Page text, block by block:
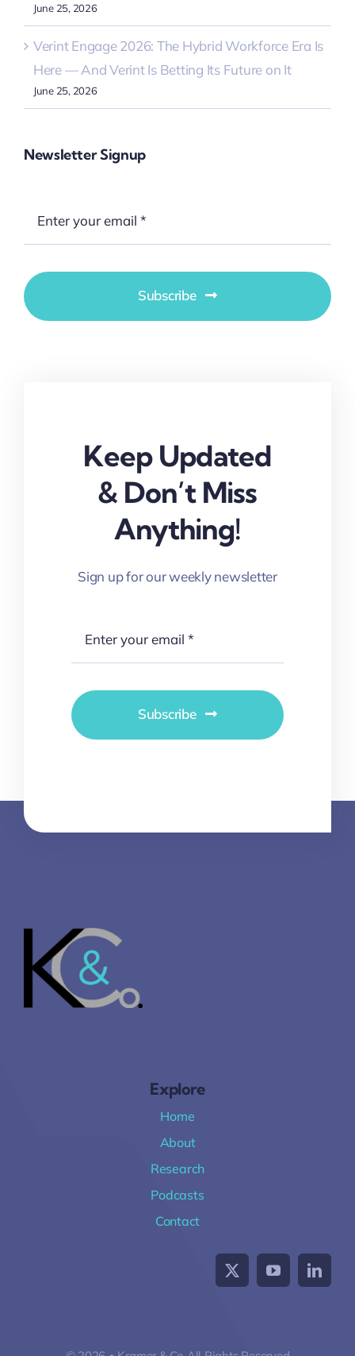
June 25, 2026
Verint Engage 2026: The Hybrid Workforce Era Is
Here — And Verint Is Betting Its Future on It
June 25, 2026
Newsletter Signup
Subscribe
Keep Updated
& Don’t Miss
Anything!
Sign up for our weekly newsletter
Subscribe
Explore
Home
About
Research
Podcasts
Contact